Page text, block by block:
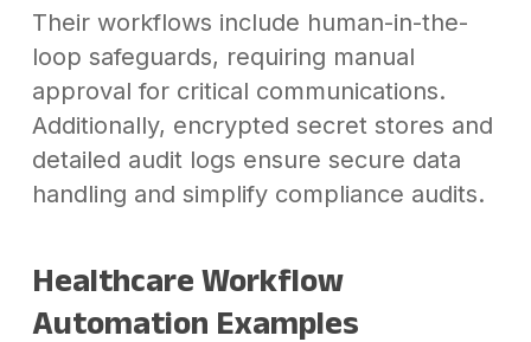
Their workflows include human-in-the-
loop safeguards, requiring manual
approval for critical communications.
Additionally, encrypted secret stores and
detailed audit logs ensure secure data
handling and simplify compliance audits.
Healthcare Workflow
Automation Examples